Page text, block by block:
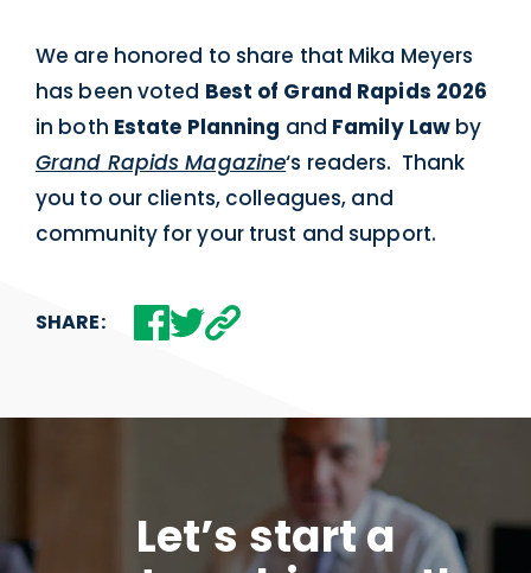
We are honored to share that Mika Meyers
has been voted Best of Grand Rapids 2026
in both Estate Planning and Family Law by
Grand Rapids Magazine‘s readers. Thank
you to our clients, colleagues, and
community for your trust and support.
SHARE:
Let’s start a